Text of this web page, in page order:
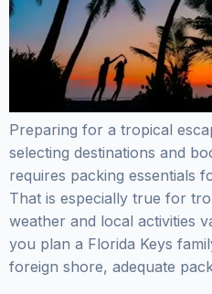
Preparing for a tropical
selecting destinations and
requires packing essentials
That is especially true for
weather and local activities
you plan a Florida Keys
foreign shore, adequate